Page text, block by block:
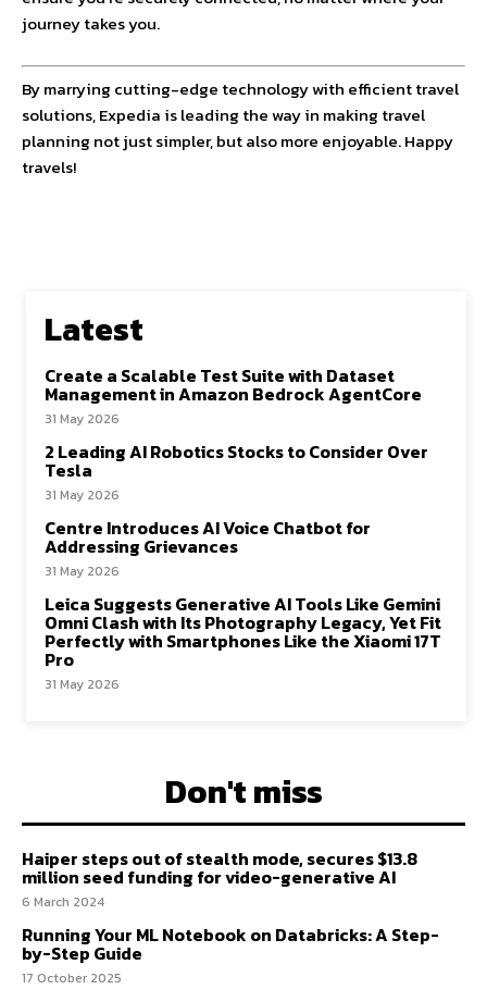
journey takes you.
By marrying cutting-edge technology with efficient travel
solutions, Expedia is leading the way in making travel
planning not just simpler, but also more enjoyable. Happy
travels!
Latest
Create a Scalable Test Suite with Dataset
Management in Amazon Bedrock AgentCore
31 May 2026
2 Leading AI Robotics Stocks to Consider Over
Tesla
31 May 2026
Centre Introduces AI Voice Chatbot for
Addressing Grievances
31 May 2026
Leica Suggests Generative AI Tools Like Gemini
Omni Clash with Its Photography Legacy, Yet Fit
Perfectly with Smartphones Like the Xiaomi 17T
Pro
31 May 2026
Don't miss
Haiper steps out of stealth mode, secures $13.8
million seed funding for video-generative AI
6 March 2024
Running Your ML Notebook on Databricks: A Step-
by-Step Guide
17 October 2025